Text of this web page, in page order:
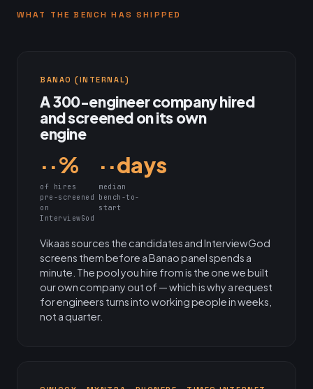
WHAT THE BENCH HAS SHIPPED
BANAO (INTERNAL)
A 300-engineer company hired
and screened on its own
engine
··%
of hires
pre-screened
on
InterviewGod
··days
median
bench-to-
start
Vikaas sources the candidates and InterviewGod
screens them before a Banao panel spends a
minute. The pool you hire from is the one we built
our own company out of — which is why a request
for engineers turns into working people in weeks,
not a quarter.